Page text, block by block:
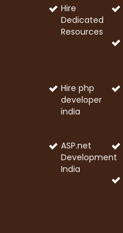
Hire
Dedicated
Resources
Hire php
developer
india
ASP.net
Development
India